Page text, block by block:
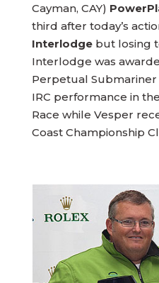
Cayman, CAY)
third after today’s
Interlodge but losing
Interlodge was
Perpetual
IRC performance in
Race while Vesper
Coast Championship